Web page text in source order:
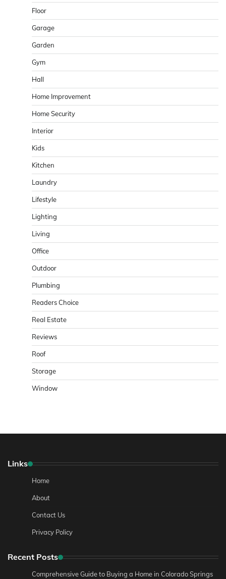
Floor
Garage
Garden
Gym
Hall
Home Improvement
Home Security
Interior
Kids
Kitchen
Laundry
Lifestyle
Lighting
Living
Office
Outdoor
Plumbing
Readers Choice
Real Estate
Reviews
Roof
Storage
Window
Links
Home
About
Contact Us
Privacy Policy
Recent Posts
Comprehensive Guide to Buying a Home in Colorado Springs